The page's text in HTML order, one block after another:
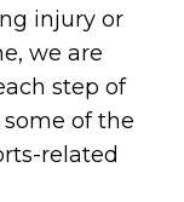
injury or
we are
step of
of the
related